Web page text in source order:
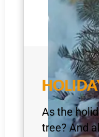
As the
tree? And